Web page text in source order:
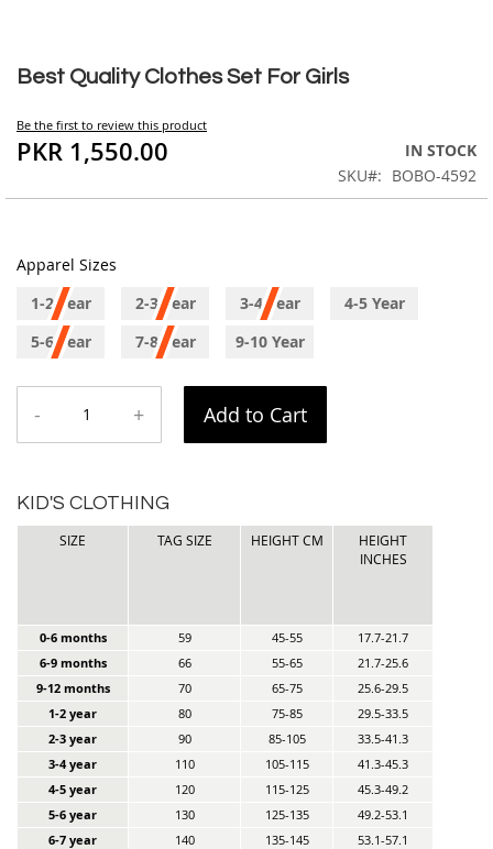
Best Quality Clothes Set For Girls
Be the first to review this product
PKR 1,550.00
IN STOCK
SKU
BOBO-4592
Apparel Sizes
1-2 Year
2-3 Year 3-4 Year
4-5 Year
5-6 Year
7-8 Year 9-10 Year
- + Add to Cart
KID'S CLOTHING
SIZE TAG SIZE HEIGHT CM
HEIGHT
INCHES
0-6 months 59 45-55
17.7-21.7
6-9 months
66 55-65
21.7-25.6
9-12 months
70 65-75
25.6-29.5
1-2 year
80 75-85
29.5-33.5
2-3 year
90 85-105
33.5-41.3
3-4 year
110 105-115
41.3-45.3
4-5 year
120 115-125
45.3-49.2
5-6 year
130 125-135
49.2-53.1
6-7 year
140 135-145
53.1-57.1
to
beginning
of
the
gallery